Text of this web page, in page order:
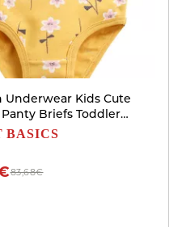
Underwear Kids Cute
Briefs Toddler
2-3 Years)
BASICS
83,68€